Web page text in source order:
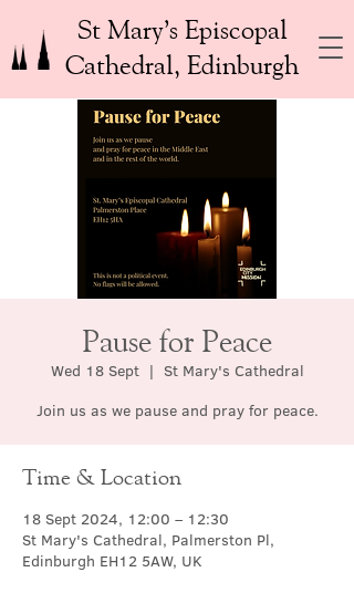
St Mary’s Episcopal
Cathedral, Edinburgh
Pause for Peace
Wed 18 Sept
  |
St Mary's Cathedral
Join us as we pause and pray for peace.
Time & Location
18 Sept 2024, 12:00 – 12:30
St Mary's Cathedral, Palmerston Pl,
Edinburgh EH12 5AW, UK